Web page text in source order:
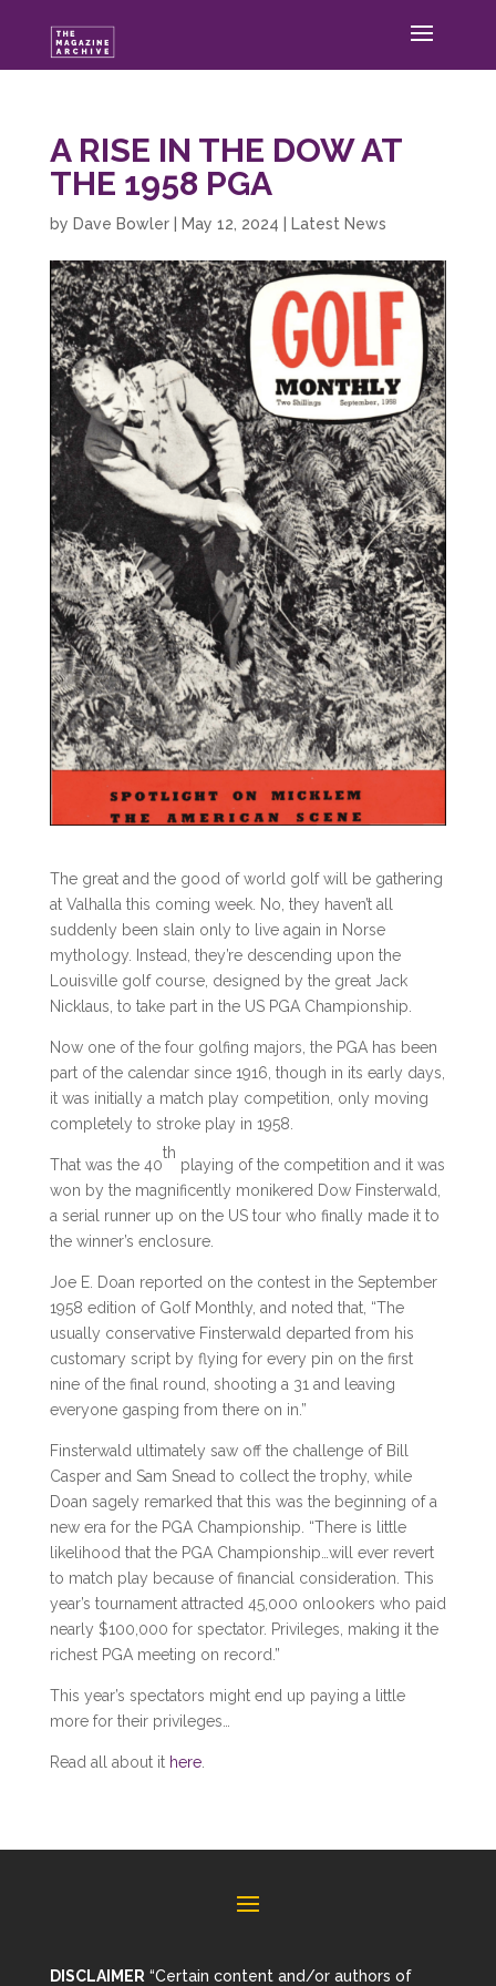
A RISE IN THE DOW AT
THE 1958 PGA
by Dave Bowler| May 12, 2024 Latest News
The great and the good of world golf will be gathering
at Valhalla this coming week. No, they haven’t all
suddenly been slain only to live again in Norse
mythology. Instead, they’re descending upon the
Louisville golf course, designed by the great Jack
Nicklaus, to take part in the US PGA Championship.
Now one of the four golfing majors, the PGA has been
part of the calendar since 1916, though in its early days,
it was initially a match play competition, only moving
completely to stroke play in 1958.
That was the 40
th
playing of the competition and it was
won by the magnificently monikered Dow Finsterwald,
a serial runner up on the US tour who finally made it to
the winner’s enclosure.
Joe E. Doan reported on the contest in the September
1958 edition of Golf Monthly, and noted that, “The
usually conservative Finsterwald departed from his
customary script by flying for every pin on the first
nine of the final round, shooting a 31 and leaving
everyone gasping from there on in.”
Finsterwald ultimately saw off the challenge of Bill
Casper and Sam Snead to collect the trophy, while
Doan sagely remarked that this was the beginning of a
new era for the PGA Championship. “There is little
likelihood that the PGA Championship…will ever revert
to match play because of financial consideration. This
year’s tournament attracted 45,000 onlookers who paid
nearly $100,000 for spectator. Privileges, making it the
richest PGA meeting on record.”
This year’s spectators might end up paying a little
more for their privileges…
Read all about it here.
DISCLAIMER “Certain content and/or authors of